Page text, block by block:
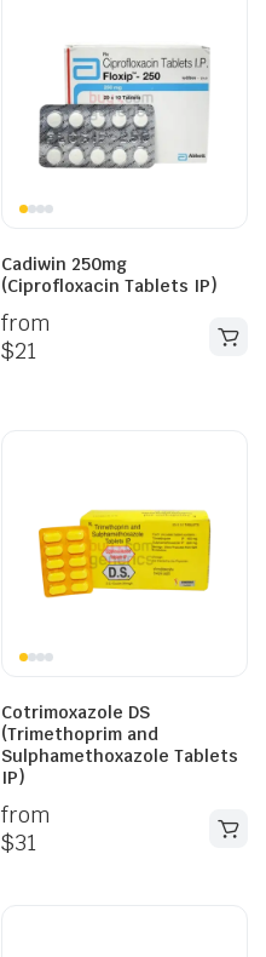
Cadiwin 250mg
(Ciprofloxacin Tablets IP)
from
$21
Cotrimoxazole DS
(Trimethoprim and
Sulphamethoxazole Tablets
IP)
from
$31